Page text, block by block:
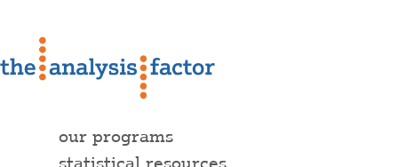
our programs